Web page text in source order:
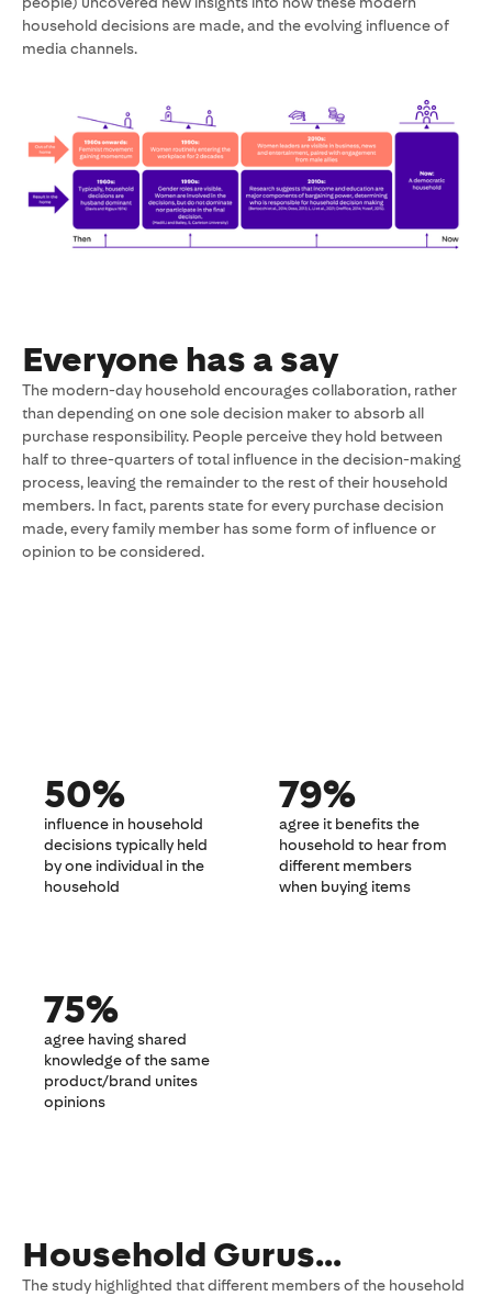
household decisions are made, and the evolving influence of
media channels.
Everyone has a say
The modern-day household encourages collaboration, rather
than depending on one sole decision maker to absorb all
purchase responsibility. People perceive they hold between
half to three-quarters of total influence in the decision-making
process, leaving the remainder to the rest of their household
members. In fact, parents state for every purchase decision
made, every family member has some form of influence or
opinion to be considered.
50%
influence in household
decisions typically held
by one individual in the
household
79%
agree it benefits the
household to hear from
different members
when buying items
75%
agree having shared
knowledge of the same
product/brand unites
opinions
Household Gurus…
The study highlighted that different members of the household